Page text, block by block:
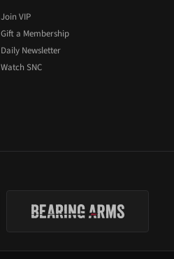
Join VIP
Gift a Membership
Daily Newsletter
Watch SNC